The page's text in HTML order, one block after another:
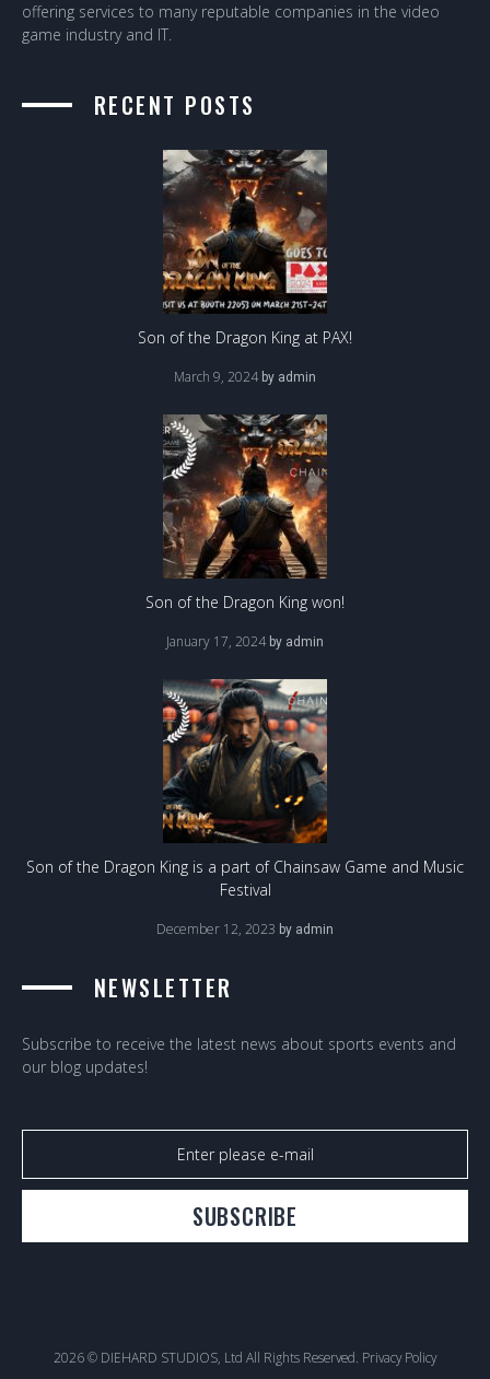
offering services to many reputable companies in the video
game industry and IT.
RECENT POSTS
Son of the Dragon King at PAX!
March 9, 2024 by admin
Son of the Dragon King won!
January 17, 2024 by admin
Son of the Dragon King is a part of Chainsaw Game and Music
Festival
December 12, 2023 by admin
NEWSLETTER
Subscribe to receive the latest news about sports events and
our blog updates!
SUBSCRIBE
2026 © DIEHARD STUDIOS, Ltd All Rights Reserved. Privacy Policy